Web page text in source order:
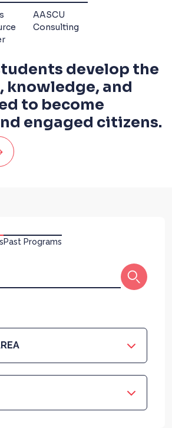
AASCU
Consulting
develop the
knowledge, and
to become
engaged citizens.
Past Programs